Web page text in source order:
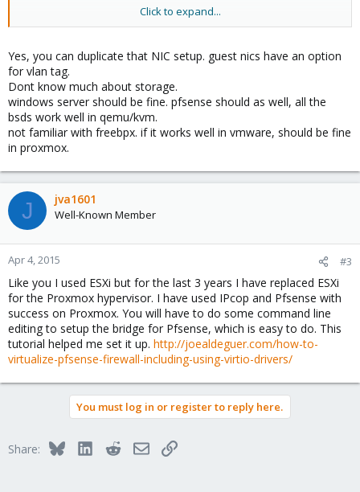
Click to expand...
Yes, you can duplicate that NIC setup. guest nics have an option
for vlan tag.
Dont know much about storage.
windows server should be fine. pfsense should as well, all the
bsds work well in qemu/kvm.
not familiar with freebpx. if it works well in vmware, should be fine
in proxmox.
J jva1601
Well-Known Member
Apr 4, 2015 #3
Like you I used ESXi but for the last 3 years I have replaced ESXi
for the Proxmox hypervisor. I have used IPcop and Pfsense with
success on Proxmox. You will have to do some command line
editing to setup the bridge for Pfsense, which is easy to do. This
tutorial helped me set it up. http://joealdeguer.com/how-to-
virtualize-pfsense-firewall-including-using-virtio-drivers/
You must log in or register to reply here.
Share: BlueskyLinkedInRedditEmailLink